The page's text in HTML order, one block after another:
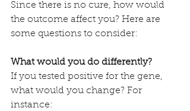
Since there is no cure, how would
the outcome affect you? Here are
some questions to consider:
What would you do differently?
If you tested positive for the gene,
what would you change? For
instance: